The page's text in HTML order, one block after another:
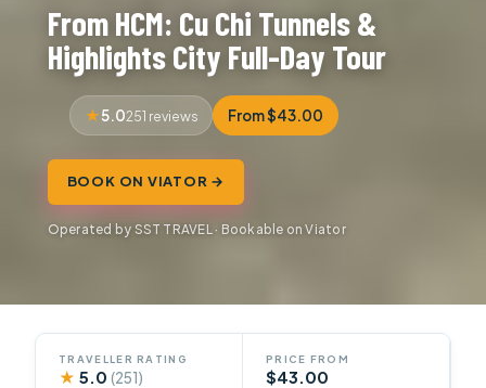
From HCM: Cu Chi Tunnels &
Highlights City Full-Day Tour
5.0251 reviews From $43.00
BOOK ON VIATOR →
Operated by SST TRAVEL · Bookable on Viator
TRAVELLER RATING
★ 5.0(251)
PRICE FROM
$43.00